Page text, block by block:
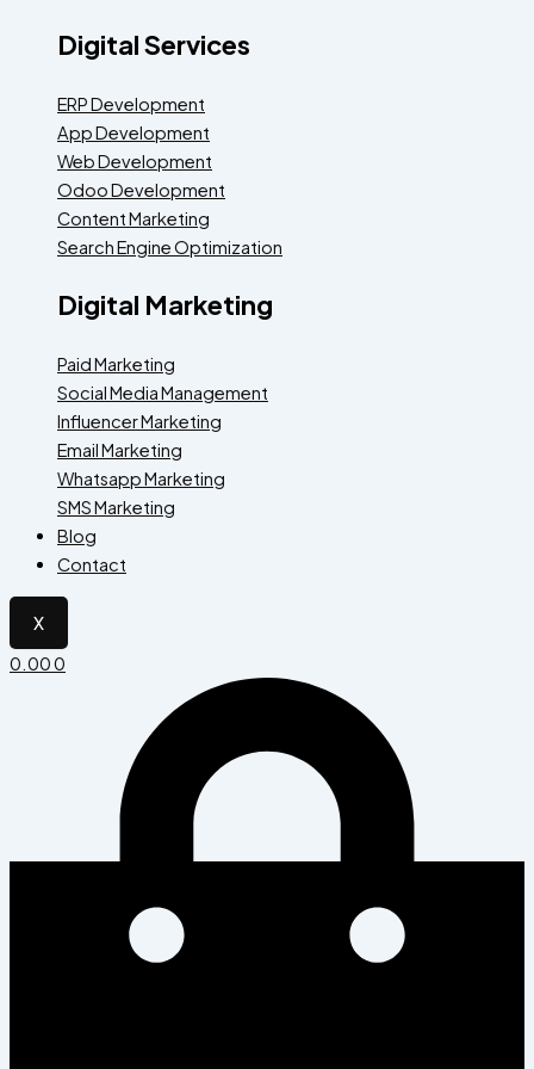
Digital Services
ERP Development
App Development
Web Development
Odoo Development
Content Marketing
Search Engine Optimization
Digital Marketing
Paid Marketing
Social Media Management
Influencer Marketing
Email Marketing
Whatsapp Marketing
SMS Marketing
Blog
Contact
X
0.000